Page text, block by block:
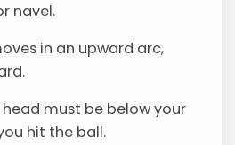
navel.
in an upward arc,
must be below your
hit the ball.